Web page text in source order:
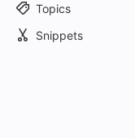
Topics
Snippets